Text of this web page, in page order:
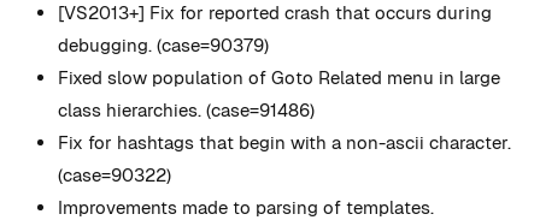
[VS2013+] Fix for reported crash that occurs during
debugging. (case=90379)
Fixed slow population of Goto Related menu in large
class hierarchies. (case=91486)
Fix for hashtags that begin with a non-ascii character.
(case=90322)
Improvements made to parsing of templates.